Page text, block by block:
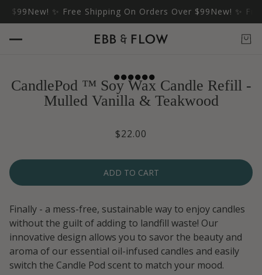
New! ✨ Free Shipping On Orders Over $99New! ✨ Free
CandlePod ™ Soy Wax Candle Refill -
Mulled Vanilla & Teakwood
$22.00
ADD TO CART
Finally - a mess-free, sustainable way to enjoy candles
without the guilt of adding to landfill waste! Our
innovative design allows you to savor the beauty and
aroma of our essential oil-infused candles and easily
switch the Candle Pod scent to match your mood.